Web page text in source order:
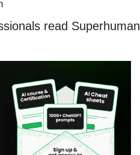
read Superhuman